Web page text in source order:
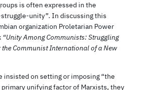
is often expressed in the
unity”. In discussing this
organization Proletarian Power
“Unity Among Communists: Struggling
the Communist International of a New
insisted on setting or imposing “the
unifying factor of Marxists, they